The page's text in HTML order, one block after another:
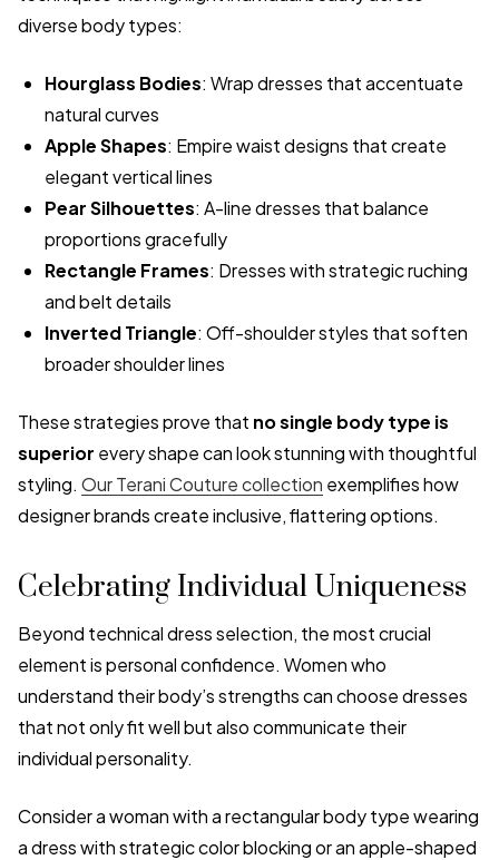
diverse body types:
Hourglass Bodies: Wrap dresses that accentuate
natural curves
Apple Shapes: Empire waist designs that create
elegant vertical lines
Pear Silhouettes: A-line dresses that balance
proportions gracefully
Rectangle Frames: Dresses with strategic ruching
and belt details
Inverted Triangle: Off-shoulder styles that soften
broader shoulder lines
These strategies prove that no single body type is
superior every shape can look stunning with thoughtful
styling. Our Terani Couture collection exemplifies how
designer brands create inclusive, flattering options.
Celebrating Individual Uniqueness
Beyond technical dress selection, the most crucial
element is personal confidence. Women who
understand their body’s strengths can choose dresses
that not only fit well but also communicate their
individual personality.
Consider a woman with a rectangular body type wearing
a dress with strategic color blocking or an apple-shaped